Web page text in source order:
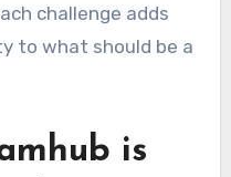
challenge adds
to what should be a
is